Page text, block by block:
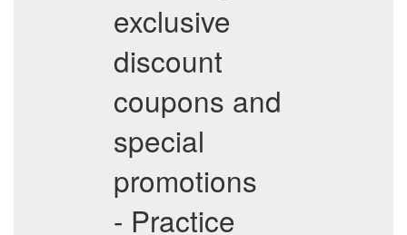
exclusive
discount
coupons and
special
promotions
- Practice